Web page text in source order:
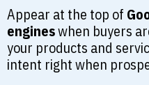
Appear at the top of
engineswhen buyers
your products and
intent right when